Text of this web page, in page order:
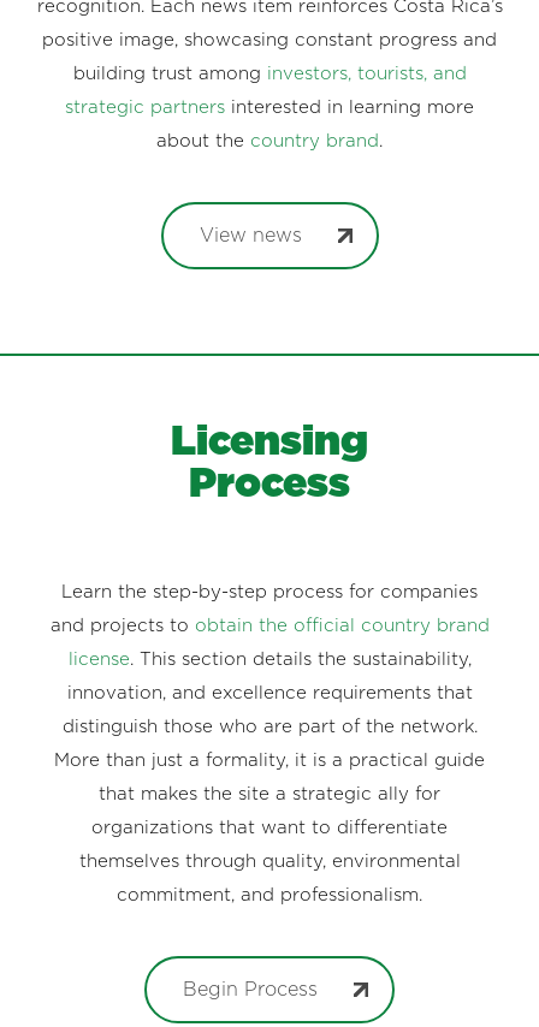
recognition. Each news item reinforces Costa Rica’s
positive image, showcasing constant progress and
building trust among investors, tourists, and
strategic partners interested in learning more
about the country brand .
View news
Licensing
Process
Learn the step-by-step process for companies
and projects to obtain the official country brand
license. This section details the sustainability,
innovation, and excellence requirements that
distinguish those who are part of the network.
More than just a formality, it is a practical guide
that makes the site a strategic ally for
organizations that want to differentiate
themselves through quality, environmental
commitment, and professionalism.
Begin Process